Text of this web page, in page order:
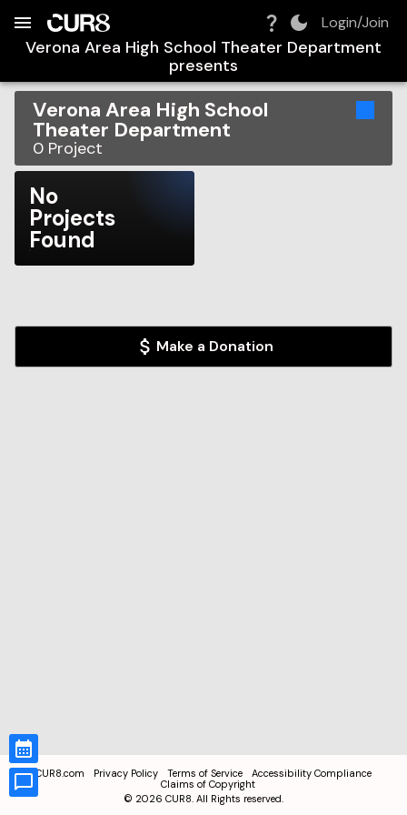
Login/Join
Verona Area High School Theater Department
presents
Verona Area High School
Theater Department
0 Project
No
Projects
Found
Make a Donation
CUR8.com Privacy Policy Terms of Service
Accessibility Compliance
Claims of Copyright
© 2026 CUR8. All Rights reserved.